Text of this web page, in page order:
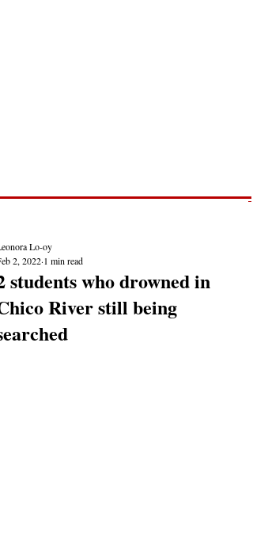
students who drowned in
River still being
Lo-oy
2, 2022 1 min read